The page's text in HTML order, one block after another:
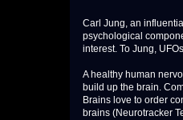
Carl Jung, an
psychological
interest. To Jung,
A healthy human
build up the brain.
Brains love to order
brains (Neurotracker